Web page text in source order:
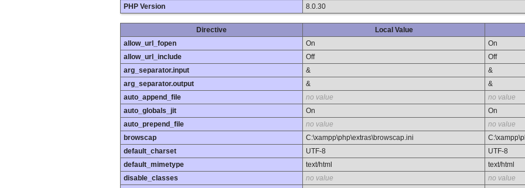
PHP Version 8.0.30
Directive Local Value
allow_url_fopen
On
On
allow_url_include
Off
Off
arg_separator.input
&
&
arg_separator.output
&
&
auto_append_file
no value
no value
auto_globals_jit
On
On
auto_prepend_file
no value
no value
browscap
C:\xampp\php\extras\browscap.ini
default_charset
UTF-8
UTF-8
default_mimetype
text/html
text/html
disable_classes
no value
no value